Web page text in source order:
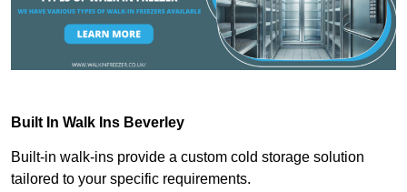
Built In Walk Ins Beverley
Built-in walk-ins provide a custom cold storage solution
tailored to your specific requirements.